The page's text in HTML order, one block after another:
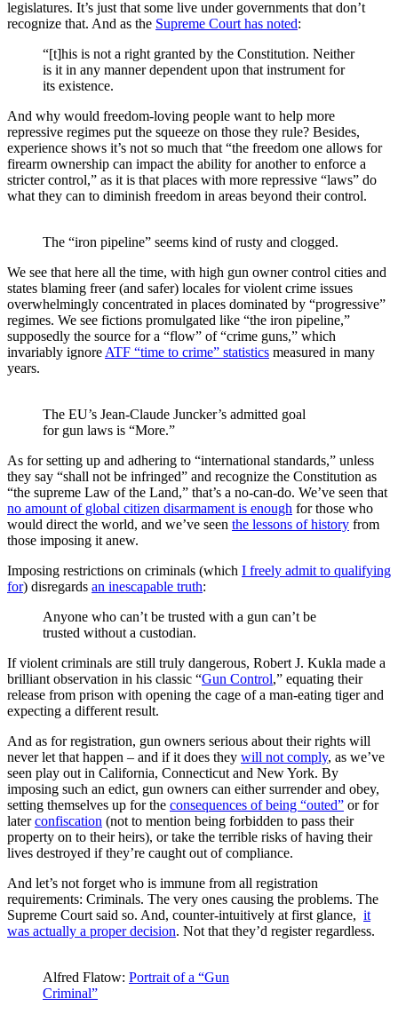
legislatures. It’s just that some live under governments that don’t
recognize that. And as the Supreme Court has noted:
“[t]his is not a right granted by the Constitution. Neither
is it in any manner dependent upon that instrument for
its existence.
And why would freedom-loving people want to help more
repressive regimes put the squeeze on those they rule? Besides,
experience shows it’s not so much that “the freedom one allows for
firearm ownership can impact the ability for another to enforce a
stricter control,” as it is that places with more repressive “laws” do
what they can to diminish freedom in areas beyond their control.
The “iron pipeline” seems kind of rusty and clogged.
We see that here all the time, with high gun owner control cities and
states blaming freer (and safer) locales for violent crime issues
overwhelmingly concentrated in places dominated by “progressive”
regimes. We see fictions promulgated like “the iron pipeline,”
supposedly the source for a “flow” of “crime guns,” which
invariably ignore ATF “time to crime” statistics measured in many
years.
The EU’s Jean-Claude Juncker’s admitted goal
for gun laws is “More.”
As for setting up and adhering to “international standards,” unless
they say “shall not be infringed” and recognize the Constitution as
“the supreme Law of the Land,” that’s a no-can-do. We’ve seen that
no amount of global citizen disarmament is enough for those who
would direct the world, and we’ve seen the lessons of history from
those imposing it anew.
Imposing restrictions on criminals (which I freely admit to qualifying
for) disregards an inescapable truth:
Anyone who can’t be trusted with a gun can’t be
trusted without a custodian.
If violent criminals are still truly dangerous, Robert J. Kukla made a
brilliant observation in his classic “Gun Control,” equating their
release from prison with opening the cage of a man-eating tiger and
expecting a different result.
And as for registration, gun owners serious about their rights will
never let that happen – and if it does they will not comply, as we’ve
seen play out in California, Connecticut and New York. By
imposing such an edict, gun owners can either surrender and obey,
setting themselves up for the consequences of being “outed” or for
laterconfiscation (not to mention being forbidden to pass their
property on to their heirs), or take the terrible risks of having their
lives destroyed if they’re caught out of compliance.
And let’s not forget who is immune from all registration
requirements: Criminals. The very ones causing the problems. The
Supreme Court said so. And, counter-intuitively at first glance, it
was actually a proper decision. Not that they’d register regardless.
Alfred Flatow: Portrait of a “Gun
Criminal”